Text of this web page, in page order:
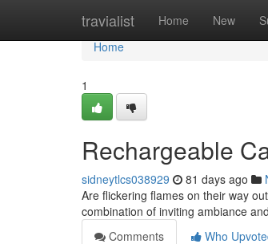
travialist Home New
Home
Home
1
Rechargeable
sidneytlcs038929 81 days ago
Are flickering flames on their way
combination of inviting ambiance
Comments
Who